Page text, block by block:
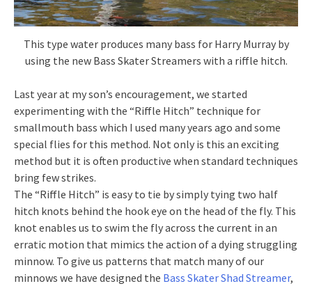
This type water produces many bass for Harry Murray by
using the new Bass Skater Streamers with a riffle hitch.
Last year at my son’s encouragement, we started
experimenting with the “Riffle Hitch” technique for
smallmouth bass which I used many years ago and some
special flies for this method. Not only is this an exciting
method but it is often productive when standard techniques
bring few strikes.
The “Riffle Hitch” is easy to tie by simply tying two half
hitch knots behind the hook eye on the head of the fly. This
knot enables us to swim the fly across the current in an
erratic motion that mimics the action of a dying struggling
minnow. To give us patterns that match many of our
minnows we have designed the Bass Skater Shad Streamer,